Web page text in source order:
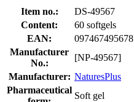
Item no.:
DS-49567
Content:
60 softgels
EAN:
097467495678
Manufacturer
No.:
[NP-49567]
Manufacturer: NaturesPlus
Pharmaceutical
Soft gel